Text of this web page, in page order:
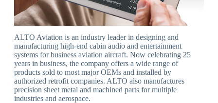
ALTO Aviation is an industry leader in designing and
manufacturing high-end cabin audio and entertainment
systems for business aviation aircraft. Now celebrating 25
years in business, the company offers a wide range of
products sold to most major OEMs and installed by
authorized retrofit companies. ALTO also manufactures
precision sheet metal and machined parts for multiple
industries and aerospace.